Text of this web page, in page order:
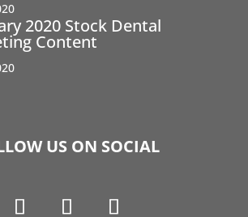
2020 Stock Dental
Content
US ON SOCIAL